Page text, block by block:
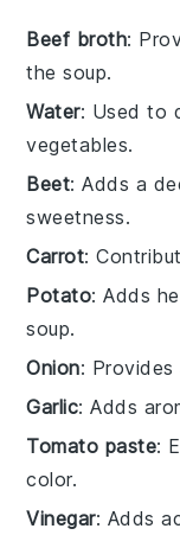
Beef broth:
the soup.
Water: Used to
vegetables.
Beet: Adds a
sweetness.
Carrot:
Potato: Adds
soup.
Onion:
Garlic: Adds
Tomato paste:
color.
Vinegar: Adds